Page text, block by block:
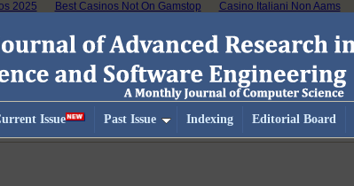
2025 Best Casinos Not On Gamstop Casino Italiani Non Aams
Issue Past Issue Indexing Editorial Board